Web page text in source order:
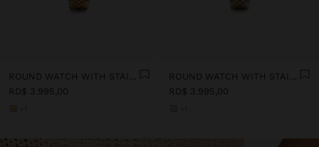
ROUND WATCH WITH STAINLESS STEEL STRAP
RD$ 3.995,00
ROUND WATCH WITH STAINLESS STEEL STRAP
RD$ 3.995,00